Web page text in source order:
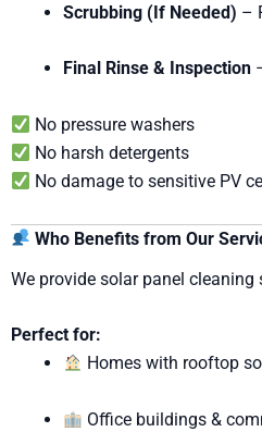
Scrubbing (If Needed) –
Final Rinse & Inspection
No pressure washers
No harsh detergents
No damage to sensitive PV
Who Benefits from Our
We provide solar panel cleaning
Perfect for:
Homes with rooftop
Office buildings &